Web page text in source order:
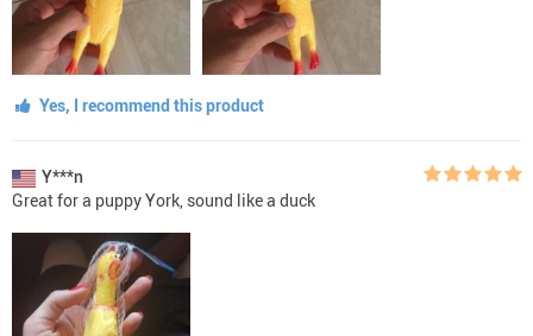
Yes, I recommend this product
Y***n
Great for a puppy York, sound like a duck